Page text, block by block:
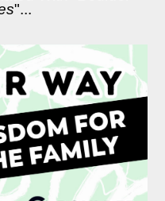
"...